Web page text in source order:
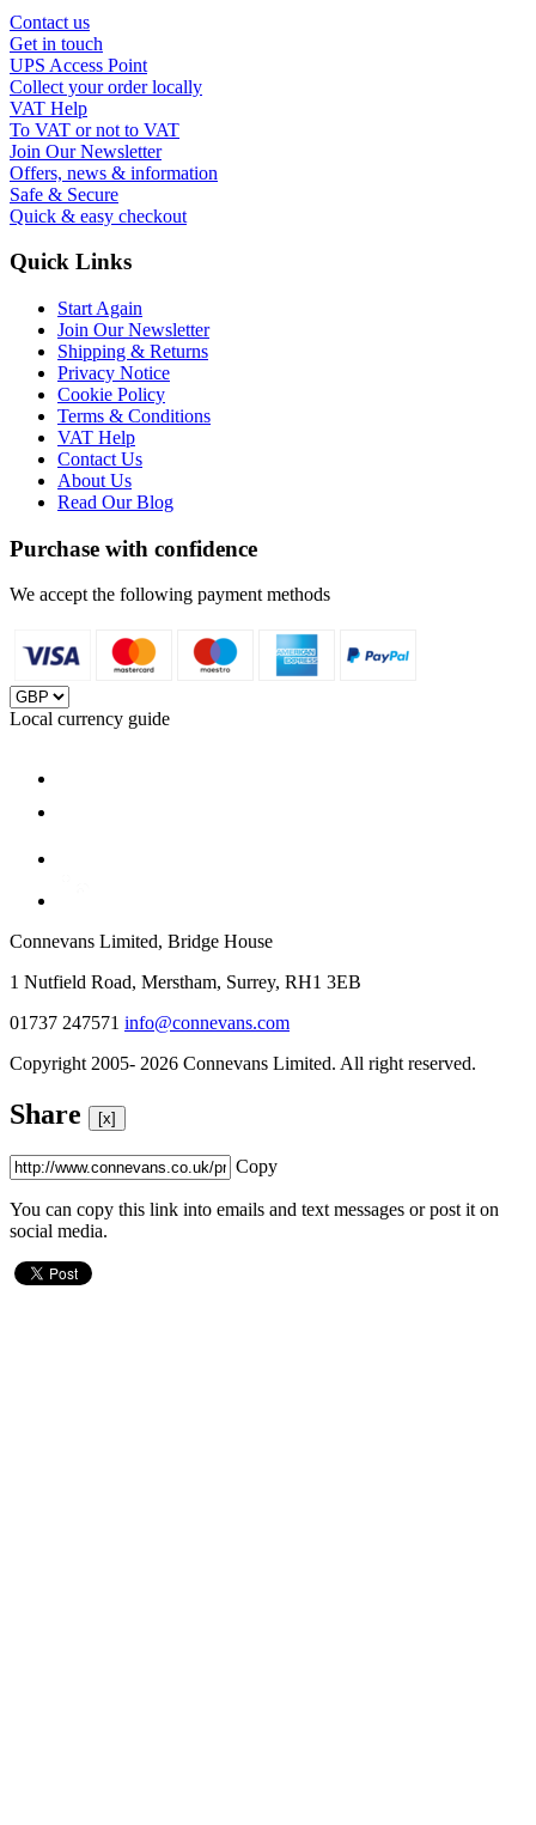
Contact us
Get in touch
UPS Access Point
Collect your order locally
VAT Help
To VAT or not to VAT
Join Our Newsletter
Offers, news & information
Safe & Secure
Quick & easy checkout
Quick Links
Start Again
Join Our Newsletter
Shipping & Returns
Privacy Notice
Cookie Policy
Terms & Conditions
VAT Help
Contact Us
About Us
Read Our Blog
Purchase with confidence
We accept the following payment methods
Local currency guide
Connevans Limited, Bridge House
1 Nutfield Road, Merstham, Surrey, RH1 3EB
01737 247571 info@connevans.com
Copyright 2005- 2026 Connevans Limited. All right reserved.
Share [x]
Copy
You can copy this link into emails and text messages or post it on
social media.